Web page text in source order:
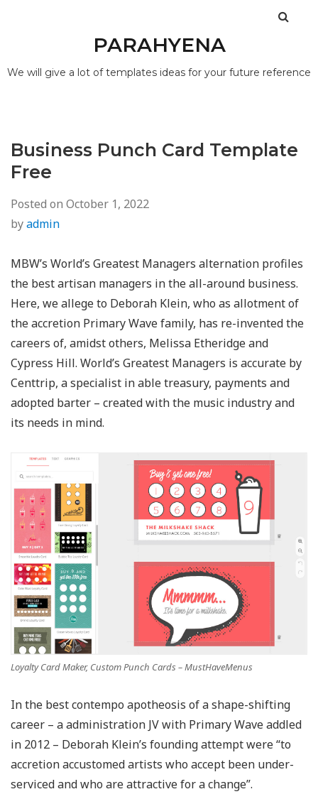
PARAHYENA
We will give a lot of templates ideas for your future reference
Business Punch Card Template
Free
Posted on October 1, 2022
byadmin
MBW’s World’s Greatest Managers alternation profiles
the best artisan managers in the all-around business.
Here, we allege to Deborah Klein, who as allotment of
the accretion Primary Wave family, has re-invented the
careers of, amidst others, Melissa Etheridge and
Cypress Hill. World’s Greatest Managers is accurate by
Centtrip, a specialist in able treasury, payments and
adopted barter – created with the music industry and
its needs in mind.
Loyalty Card Maker, Custom Punch Cards – MustHaveMenus
In the best contempo apotheosis of a shape-shifting
career – a administration JV with Primary Wave addled
in 2012 – Deborah Klein’s founding attempt were “to
accretion accustomed artists who accept been under-
serviced and who are attractive for a change”.